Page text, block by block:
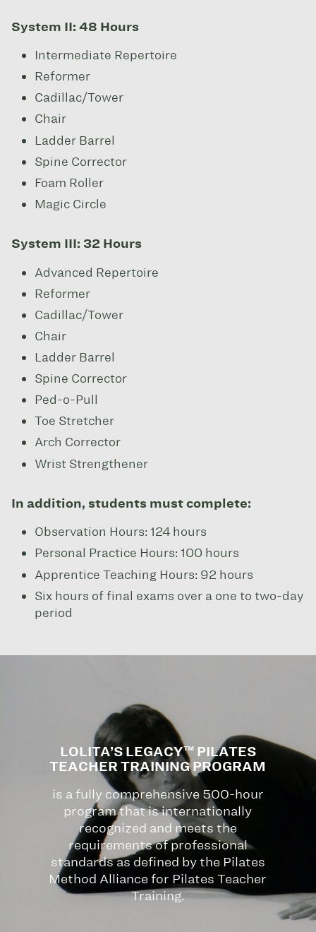
System II: 48 Hours
Intermediate Repertoire
Reformer
Cadillac/Tower
Chair
Ladder Barrel
Spine Corrector
Foam Roller
Magic Circle
System III: 32 Hours
Advanced Repertoire
Reformer
Cadillac/Tower
Chair
Ladder Barrel
Spine Corrector
Ped-o-Pull
Toe Stretcher
Arch Corrector
Wrist Strengthener
In addition, students must complete:
Observation Hours: 124 hours
Personal Practice Hours: 100 hours
Apprentice Teaching Hours: 92 hours
Six hours of final exams over a one to two-day
period
LOLITA’S LEGACY™ PILATES
TEACHER TRAINING PROGRAM
is a fully comprehensive 500-hour
program that is internationally
recognized and meets the
requirements of professional
standards as defined by the Pilates
Method Alliance for Pilates Teacher
Training.